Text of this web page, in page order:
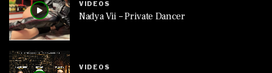
VIDEOS
Nadya Vii – Private Dancer
VIDEOS